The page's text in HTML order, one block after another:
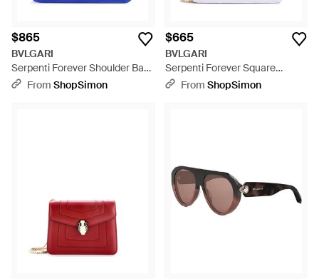
$865
BVLGARI
Serpenti Forever Shoulder Bag
Leather - Blue
From ShopSimon
$665
BVLGARI
Serpenti Forever Square
Shoulder Bag Leather Medium
From ShopSimon